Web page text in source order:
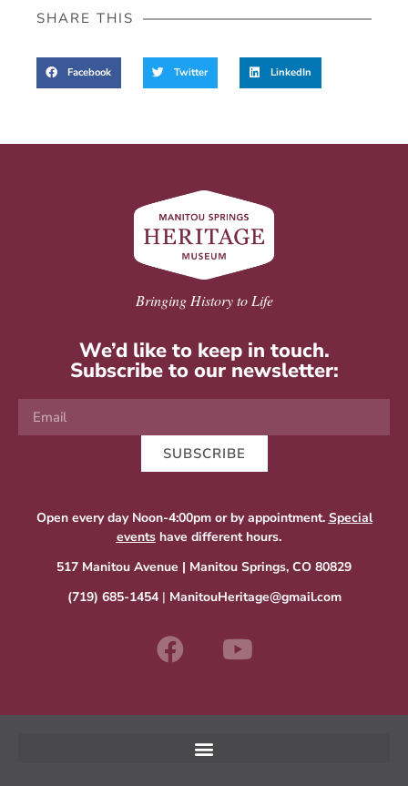
SHARE THIS
Facebook Twitter LinkedIn
Bringing History to Life
We’d like to keep in touch.
Subscribe to our newsletter:
SUBSCRIBE
Open every day Noon-4:00pm or by appointment. Special
eventshave different hours.
517 Manitou Avenue | Manitou Springs, CO 80829
(719) 685-1454| ManitouHeritage@gmail.com